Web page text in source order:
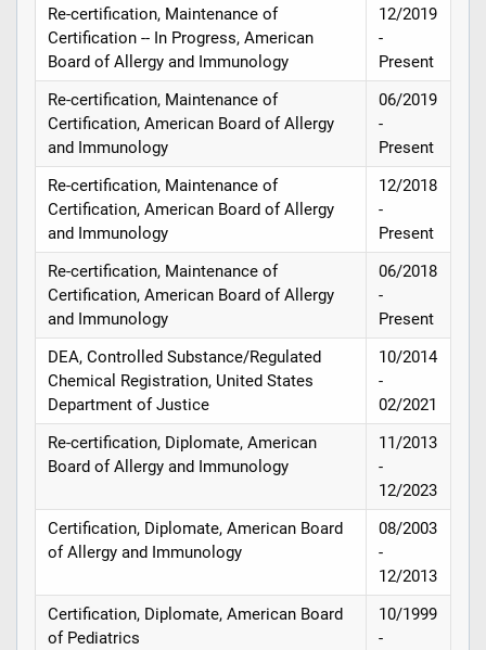
Re-certification, Maintenance of
Certification -- In Progress, American
Board of Allergy and Immunology
12/2019
-
Present
Re-certification, Maintenance of
Certification, American Board of Allergy
and Immunology
06/2019
-
Present
Re-certification, Maintenance of
Certification, American Board of Allergy
and Immunology
12/2018
-
Present
Re-certification, Maintenance of
Certification, American Board of Allergy
and Immunology
06/2018
-
Present
DEA, Controlled Substance/Regulated
Chemical Registration, United States
Department of Justice
10/2014
-
02/2021
Re-certification, Diplomate, American
Board of Allergy and Immunology
11/2013
-
12/2023
Certification, Diplomate, American Board
of Allergy and Immunology
08/2003
-
12/2013
Certification, Diplomate, American Board
of Pediatrics
10/1999
-